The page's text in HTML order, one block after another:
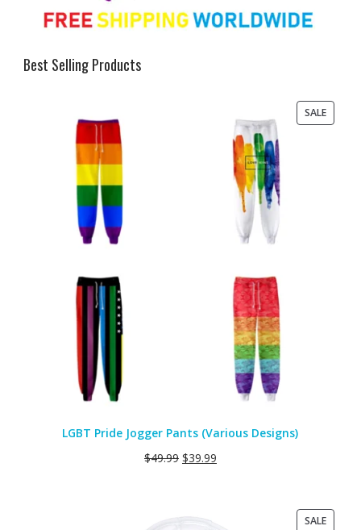
Best Selling Products
SALE
ON
LGBT Pride Jogger Pants (Various Designs)
$49.99 $39.99
SALE